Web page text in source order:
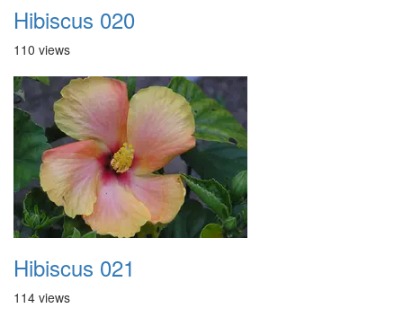
Hibiscus 020
110 views
Hibiscus 021
114 views